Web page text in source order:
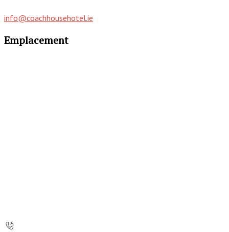
info@coachhousehotel.ie
Emplacement